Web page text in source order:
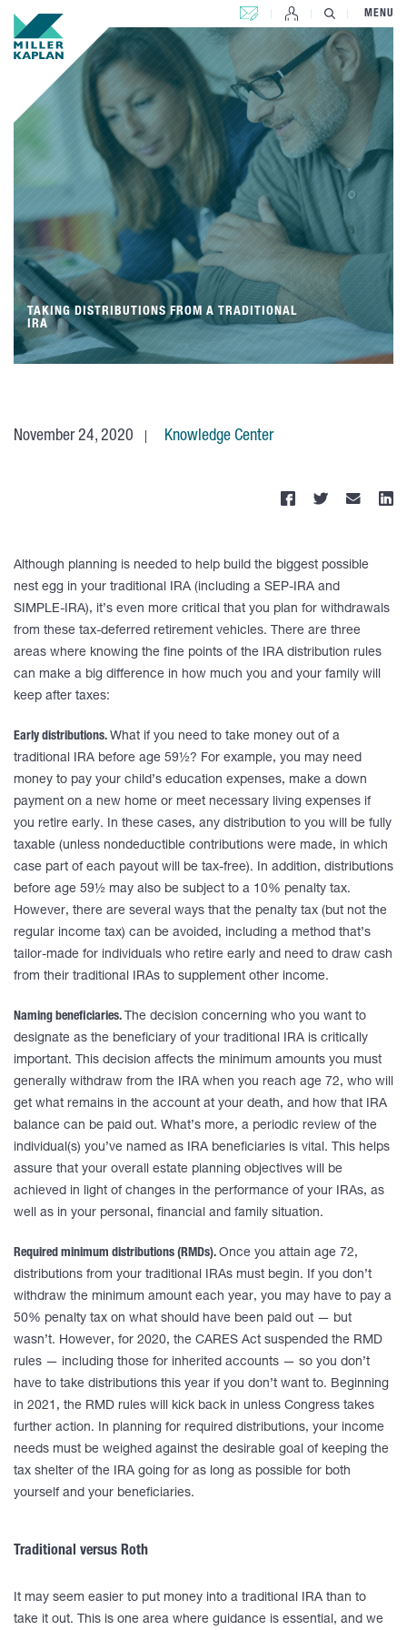
CONTACT US MENU
TAKING DISTRIBUTIONS FROM A TRADITIONAL
IRA
November 24, 2020 Knowledge Center
Although planning is needed to help build the biggest possible
nest egg in your traditional IRA (including a SEP-IRA and
SIMPLE-IRA), it’s even more critical that you plan for withdrawals
from these tax-deferred retirement vehicles. There are three
areas where knowing the fine points of the IRA distribution rules
can make a big difference in how much you and your family will
keep after taxes:
Early distributions. What if you need to take money out of a
traditional IRA before age 59½? For example, you may need
money to pay your child’s education expenses, make a down
payment on a new home or meet necessary living expenses if
you retire early. In these cases, any distribution to you will be fully
taxable (unless nondeductible contributions were made, in which
case part of each payout will be tax-free). In addition, distributions
before age 59½ may also be subject to a 10% penalty tax.
However, there are several ways that the penalty tax (but not the
regular income tax) can be avoided, including a method that’s
tailor-made for individuals who retire early and need to draw cash
from their traditional IRAs to supplement other income.
Naming beneficiaries. The decision concerning who you want to
designate as the beneficiary of your traditional IRA is critically
important. This decision affects the minimum amounts you must
generally withdraw from the IRA when you reach age 72, who will
get what remains in the account at your death, and how that IRA
balance can be paid out. What’s more, a periodic review of the
individual(s) you’ve named as IRA beneficiaries is vital. This helps
assure that your overall estate planning objectives will be
achieved in light of changes in the performance of your IRAs, as
well as in your personal, financial and family situation.
Required minimum distributions (RMDs). Once you attain age 72,
distributions from your traditional IRAs must begin. If you don’t
withdraw the minimum amount each year, you may have to pay a
50% penalty tax on what should have been paid out — but
wasn’t. However, for 2020, the CARES Act suspended the RMD
rules — including those for inherited accounts — so you don’t
have to take distributions this year if you don’t want to. Beginning
in 2021, the RMD rules will kick back in unless Congress takes
further action. In planning for required distributions, your income
needs must be weighed against the desirable goal of keeping the
tax shelter of the IRA going for as long as possible for both
yourself and your beneficiaries.
Traditional versus Roth
It may seem easier to put money into a traditional IRA than to
take it out. This is one area where guidance is essential, and we